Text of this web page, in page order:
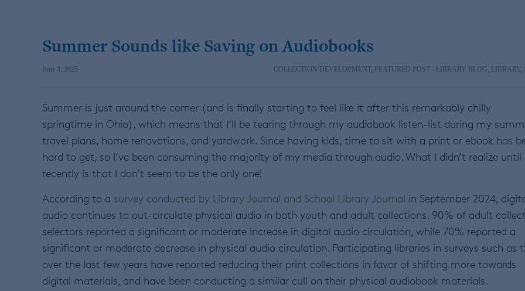
Summer Sounds like Saving on Audiobooks
June 4, 2025 COLLECTION DEVELOPMENT, FEATURED POST - LIBRARY BLOG, LIBRARY,
Summer is just around the corner (and is finally starting to feel like it after this remarkably chilly
springtime in Ohio), which means that I’ll be tearing through my audiobook listen-list during my
travel plans, home renovations, and yardwork. Since having kids, time to sit with a print or ebook has
hard to get, so I’ve been consuming the majority of my media through audio. What I didn’t realize until
recently is that I don’t seem to be the only one!
According to a survey conducted by Library Journal and School Library Journal in September 2024,
audio continues to out-circulate physical audio in both youth and adult collections. 90% of adult
selectors reported a significant or moderate increase in digital audio circulation, while 70% reported a
significant or moderate decrease in physical audio circulation. Participating libraries in surveys such as
over the last few years have reported reducing their print collections in favor of shifting more towards
digital materials, and have been conducting a similar cull on their physical audiobook materials.